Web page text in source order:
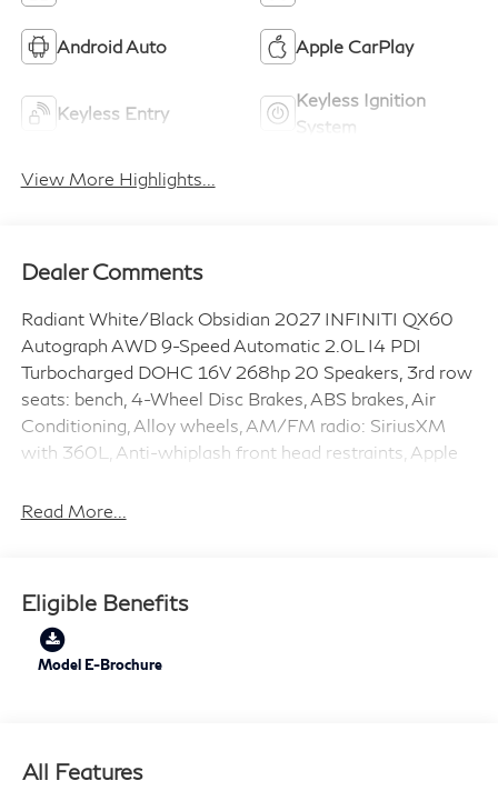
Android Auto Apple CarPlay
Keyless Entry
Keyless Ignition
System
View More Highlights...
Dealer Comments
Radiant White/Black Obsidian 2027 INFINITI QX60
Autograph AWD 9-Speed Automatic 2.0L I4 PDI
Turbocharged DOHC 16V 268hp 20 Speakers, 3rd row
seats: bench, 4-Wheel Disc Brakes, ABS brakes, Air
Conditioning, Alloy wheels, AM/FM radio: SiriusXM
with 360L, Anti-whiplash front head restraints, Apple
Auto tilt-away steering wheel, Auto-dimming door
Delay-off headlights, Driver door bin, Driver vanity
mirror, Dual front impact airbags, Dual front side impact
airbags, Electronic Stability Control, Emergency
A/C, Front reading lights, Fully automatic headlights,
Read More...
Eligible Benefits
Model E-Brochure
All Features